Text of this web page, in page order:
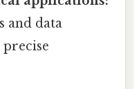
and data